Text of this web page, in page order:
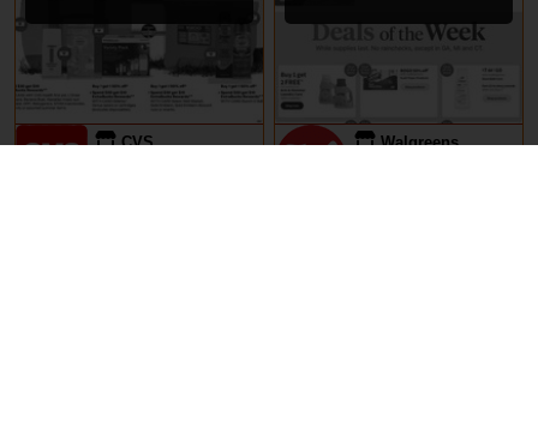
CVS Walgreens